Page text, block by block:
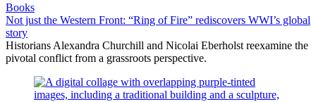
Books
Not just the Western Front: “Ring of Fire” rediscovers WWI’s global
story
Historians Alexandra Churchill and Nicolai Eberholst reexamine the
pivotal conflict from a grassroots perspective.